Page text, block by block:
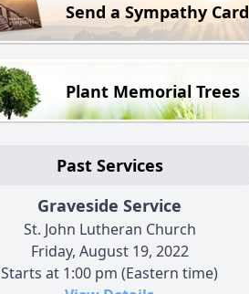
Send a Sympathy Card
Plant Memorial Trees
Past Services
Graveside Service
St. John Lutheran Church
Friday, August 19, 2022
Starts at 1:00 pm (Eastern time)